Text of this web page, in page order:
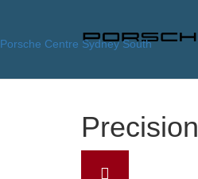
Porsche Centre Sydney South
Precision